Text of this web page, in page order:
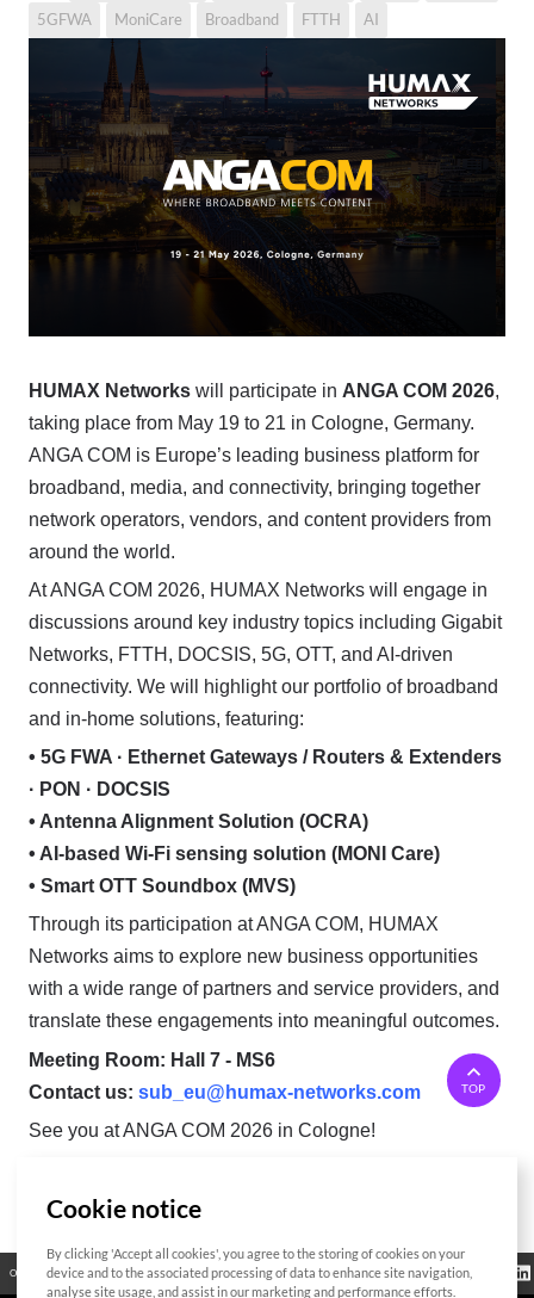
5GFWA
MoniCare Broadband FTTH AI
HUMAX Networks will participate in ANGA COM 2026,
taking place from May 19 to 21 in Cologne, Germany.
ANGA COM is Europe’s leading business platform for
broadband, media, and connectivity, bringing together
network operators, vendors, and content providers from
around the world.
At ANGA COM 2026, HUMAX Networks will engage in
discussions around key industry topics including Gigabit
Networks, FTTH, DOCSIS, 5G, OTT, and AI-driven
connectivity. We will highlight our portfolio of broadband
and in-home solutions, featuring:
• 5G FWA · Ethernet Gateways / Routers & Extenders
· PON · DOCSIS
• Antenna Alignment Solution (OCRA)
• AI-based Wi-Fi sensing solution (MONI Care)
• Smart OTT Soundbox (MVS)
Through its participation at ANGA COM, HUMAX
Networks aims to explore new business opportunities
with a wide range of partners and service providers, and
translate these engagements into meaningful outcomes.
Meeting Room: Hall 7 - MS6
Contact us: sub_eu@humax-networks.com
See you at ANGA COM 2026 in Cologne!
TOP
Open Source Certificate Contact Us Cookies Policy Privacy Policy
Regulatory
Information
Cookie notice
By clicking 'Accept all cookies', you agree to the storing of cookies on your
device and to the associated processing of data to enhance site navigation,
analyse site usage, and assist in our marketing and performance efforts.